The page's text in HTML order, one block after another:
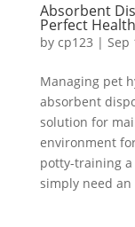
Absorbent
Perfect
by cp123 | Sep
Managing pet
absorbent
solution for
environment
potty-training
simply need an